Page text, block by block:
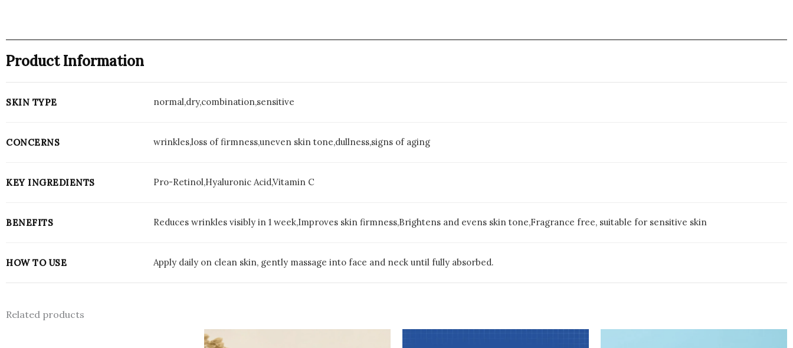
Product Information
SKIN TYPE normal,dry,combination,sensitive
CONCERNS wrinkles,loss of firmness,uneven skin tone,dullness,signs of aging
KEY INGREDIENTS Pro-Retinol,Hyaluronic Acid,Vitamin C
BENEFITS Reduces wrinkles visibly in 1 week,Improves skin firmness,Brightens and evens skin tone,Fragrance free, suitable for sensitive skin
HOW TO USE Apply daily on clean skin, gently massage into face and neck until fully absorbed.
Related products